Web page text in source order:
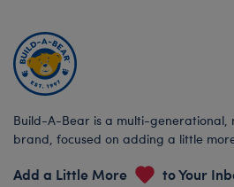
Build-A-Bear is a multi-generational,
brand, focused on adding a little
Add a Little More to Your